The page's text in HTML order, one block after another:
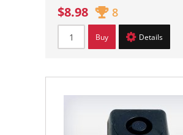
$8.98 8
Buy Details